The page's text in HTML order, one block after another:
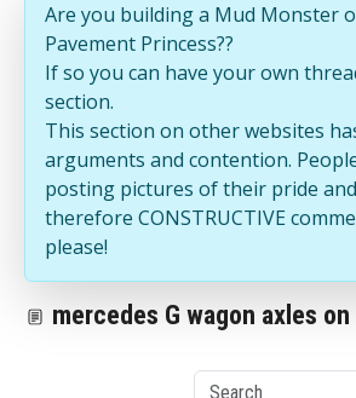
Are you building a Mud Monster
Pavement Princess??
If so you can have your own
section.
This section on other websites
arguments and contention.
posting pictures of their pride
therefore CONSTRUCTIVE
please!
mercedes G wagon axles